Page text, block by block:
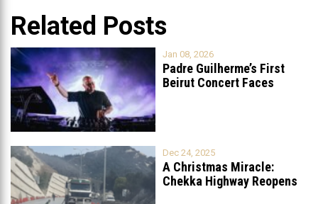
Related Posts
Jan 08, 2026
Padre Guilherme’s First
Beirut Concert Faces
Dec 24, 2025
A Christmas Miracle:
Chekka Highway Reopens